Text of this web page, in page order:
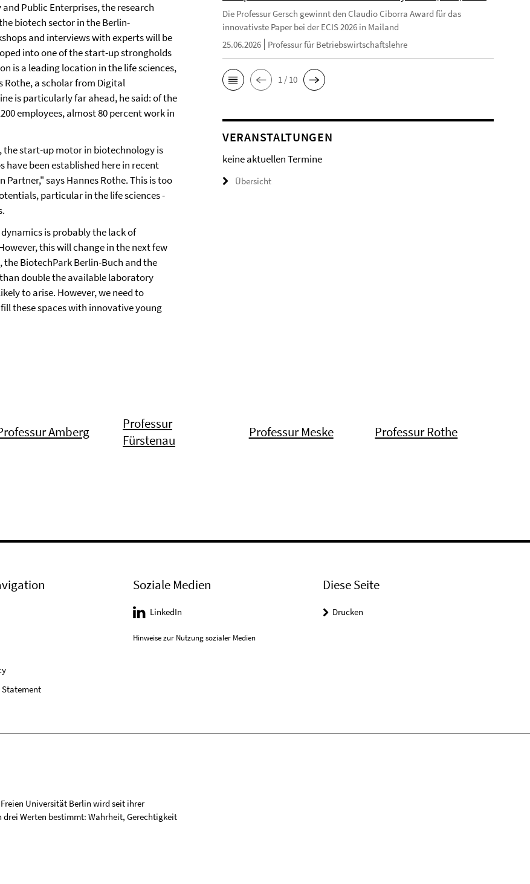
Public Enterprises, the research
biotech sector in the Berlin-
and interviews with experts will be
into one of the start-up strongholds
is a leading location in the life sciences,
Rothe, a scholar from Digital
is particularly far ahead, he said: of the
employees, almost 80 percent work in
the start-up motor in biotechnology is
been established here in recent
says Hannes Rothe. This is too
particular in the life sciences -
is probably the lack of
this will change in the next few
BiotechPark Berlin-Buch and the
double the available laboratory
to arise. However, we need to
these spaces with innovative young
Die Professur Gersch gewinnt den Claudio Ciborra Award für das
innovativste Paper bei der ECIS 2026 in Mailand
25.06.2026
Professur für Betriebswirtschaftslehre
1 / 10
VERANSTALTUNGEN
keine aktuellen Termine
Übersicht
Amberg
Professur
Fürstenau
Professur Meske Professur Rothe
Soziale Medien
LinkedIn
Hinweise zur Nutzung sozialer Medien
Diese Seite
Drucken
Universität Berlin wird seit ihrer
drei Werten bestimmt: Wahrheit, Gerechtigkeit